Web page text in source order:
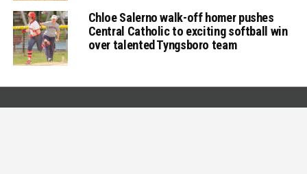
Chloe Salerno walk-off homer pushes
Central Catholic to exciting softball win
over talented Tyngsboro team